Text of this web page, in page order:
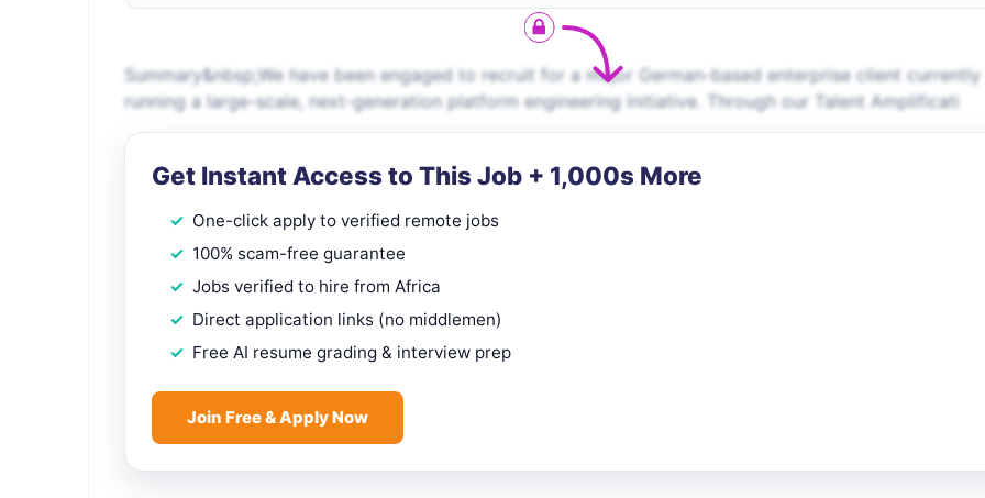
Summary&nbsp;We have been engaged to recruit for a major German-based enterprise client currently
running a large-scale, next-generation platform engineering initiative. Through our Talent Amplificati
Get Instant Access to This Job + 1,000s More
One-click apply to verified remote jobs
100% scam-free guarantee
Jobs verified to hire from Africa
Direct application links (no middlemen)
Free AI resume grading & interview prep
Join Free & Apply Now